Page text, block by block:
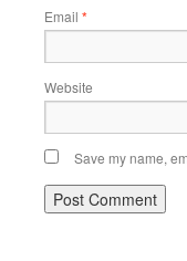
Email *
Website
Save my name,